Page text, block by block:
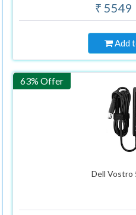
₹ 5549
Add
63% Offer
Dell Vostro